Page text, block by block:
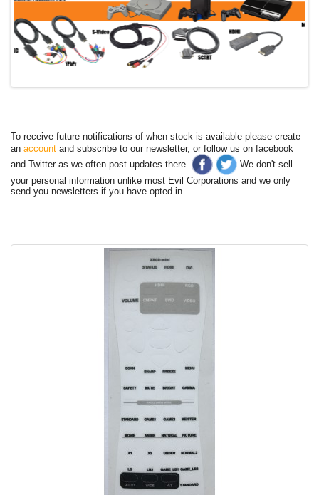
To receive future notifications of when stock is available please create
an account and subscribe to our newsletter, or follow us on facebook
and Twitter as we often post updates there.
We don't sell
your personal information unlike most Evil Corporations and we only
send you newsletters if you have opted in.